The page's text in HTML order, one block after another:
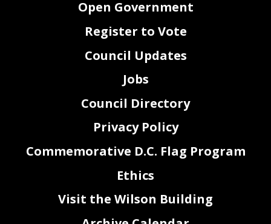
Open Government
Register to Vote
Council Updates
Jobs
Council Directory
Privacy Policy
Commemorative D.C. Flag Program
Ethics
Visit the Wilson Building